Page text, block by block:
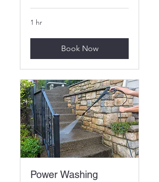
1 hr
Book Now
Power Washing